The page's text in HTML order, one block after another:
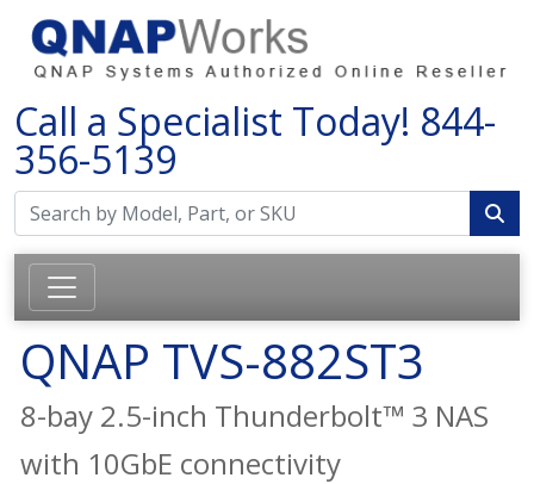
Call a Specialist Today! 844-
356-5139
QNAP TVS-882ST3
8-bay 2.5-inch Thunderbolt™ 3 NAS
with 10GbE connectivity